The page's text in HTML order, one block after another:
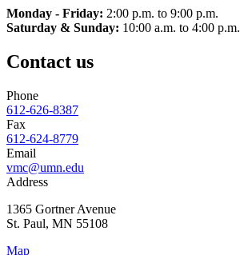
Monday - Friday: 2:00 p.m. to 9:00 p.m.
Saturday & Sunday: 10:00 a.m. to 4:00 p.m.
Contact us
Phone
612-626-8387
Fax
612-624-8779
Email
vmc@umn.edu
Address
1365 Gortner Avenue
St. Paul, MN 55108
Map